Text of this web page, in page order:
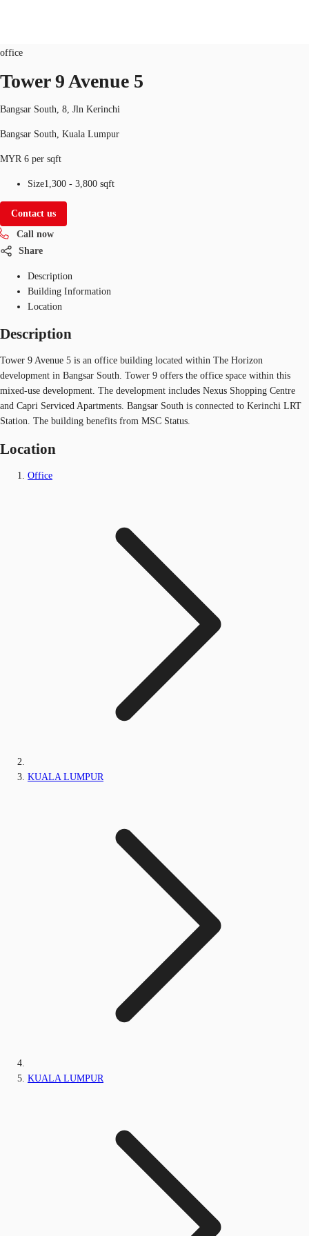
About JLL
Favorites
+852 2116 8998
office
Tower 9 Avenue 5
Bangsar South, 8, Jln Kerinchi
Bangsar South, Kuala Lumpur
MYR 6 per sqft
Size1,300 - 3,800 sqft
Contact us
Call now
Share
Description
Building Information
Location
Description
Tower 9 Avenue 5 is an office building located within The Horizon
development in Bangsar South. Tower 9 offers the office space within this
mixed-use development. The development includes Nexus Shopping Centre
and Capri Serviced Apartments. Bangsar South is connected to Kerinchi LRT
Station. The building benefits from MSC Status.
Location
Office
KUALA LUMPUR
KUALA LUMPUR